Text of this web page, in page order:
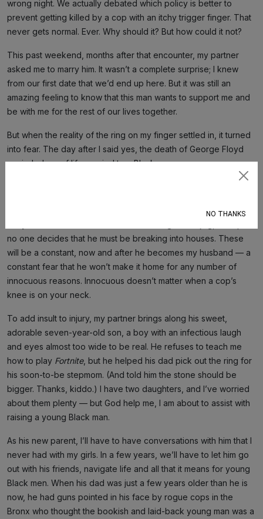
wrong night. We actually debated which policy is better to
prevent getting killed by a cop with an itchy trigger finger. That
never gets normal. Ever. Why should it? But how could it not?
This past weekend, months after that encounter, my partner
asked me to marry him. It wasn’t a complete surprise; I knew
from our first date that we’d end up here. But it was still an
amazing feeling to know that this man wants to support me and
be with me for the rest of our lives together.
But when the reality of the ring on my finger settled in, it turned
into fear. The day after I said yes, the death of George Floyd
reminded me of life married to a Black man.
silent prayer that he won’t go in the glove compartment too
no one decides that he must be breaking into houses. These
will be a constant, now and after he becomes my husband — a
constant fear that he won’t make it home for any number of
innocuous reasons. Innocuous doesn’t matter when a cop’s
knee is on your neck.
To add insult to injury, my partner brings along his sweet,
adorable seven-year-old son, a boy with an infectious laugh
and eyes almost too wide to be real. He refuses to teach me
how to play Fortnite, but he helped his dad pick out the ring for
his soon-to-be stepmom. (And told him the stone should be
bigger. Thanks, kiddo.) I have two daughters, and I’ve worried
about them plenty — but God help me, I am about to assist with
raising a young Black man.
As his new parent, I’ll have to have conversations with him that I
never had with my girls. In a few years, we’ll have to let him go
out with his friends, navigate life and all that it means for young
Black men. When his dad was just a few years older than he is
now, he had guns pointed in his face by rogue cops in the
Bronx who thought the bookish and laid-back young man was a
NO THANKS